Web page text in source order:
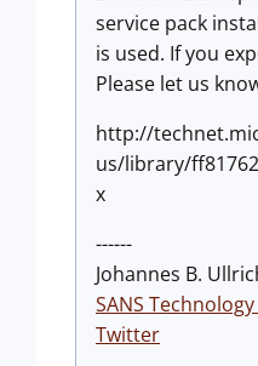
service pack
is used. If you
Please let us
http://
us/library/
x
------
Johannes B.
SANS
Twitter